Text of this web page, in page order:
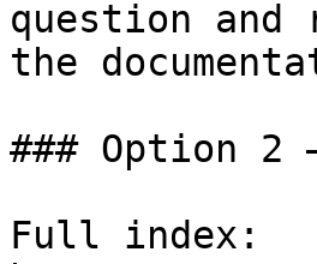
question and
the
### Option 2
Full index: